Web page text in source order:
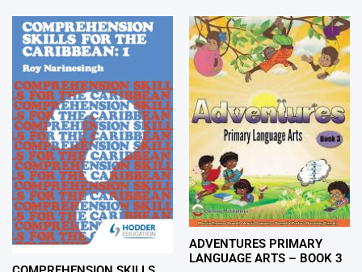
ADVENTURES PRIMARY
LANGUAGE ARTS – BOOK 3